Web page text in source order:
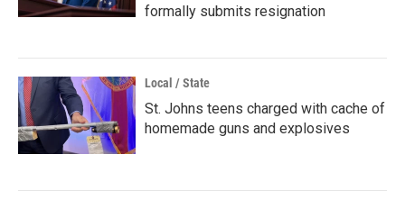
formally submits resignation
Local / State
St. Johns teens charged with cache of
homemade guns and explosives